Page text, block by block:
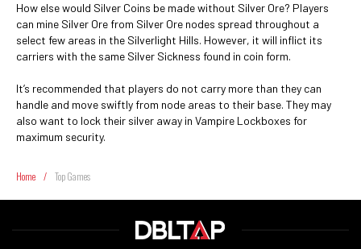
How else would Silver Coins be made without Silver Ore? Players
can mine Silver Ore from Silver Ore nodes spread throughout a
select few areas in the Silverlight Hills. However, it will inflict its
carriers with the same Silver Sickness found in coin form.
It’s recommended that players do not carry more than they can
handle and move swiftly from node areas to their base. They may
also want to lock their silver away in Vampire Lockboxes for
maximum security.
Home / Top Games